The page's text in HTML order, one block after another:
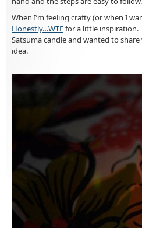
When I’m feeling crafty (or when I
Honestly…WTFfor a little inspiration.
Satsuma candle and wanted to
idea.